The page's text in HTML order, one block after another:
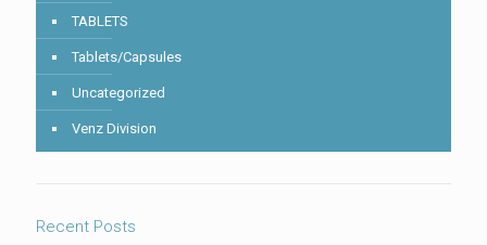
TABLETS
Tablets/Capsules
Uncategorized
Venz Division
Recent Posts